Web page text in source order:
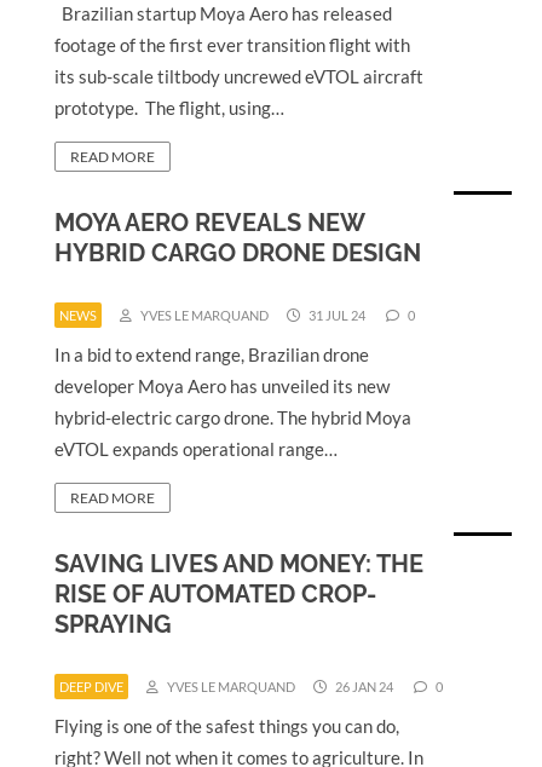
Brazilian startup Moya Aero has released
footage of the first ever transition flight with
its sub-scale tiltbody uncrewed eVTOL aircraft
prototype. The flight, using…
READ MORE
MOYA AERO REVEALS NEW
HYBRID CARGO DRONE DESIGN
NEWS YVES LE MARQUAND 31 JUL 24 0
In a bid to extend range, Brazilian drone
developer Moya Aero has unveiled its new
hybrid-electric cargo drone. The hybrid Moya
eVTOL expands operational range…
READ MORE
SAVING LIVES AND MONEY: THE
RISE OF AUTOMATED CROP-
SPRAYING
DEEP DIVE YVES LE MARQUAND 26 JAN 24 0
Flying is one of the safest things you can do,
right? Well not when it comes to agriculture. In